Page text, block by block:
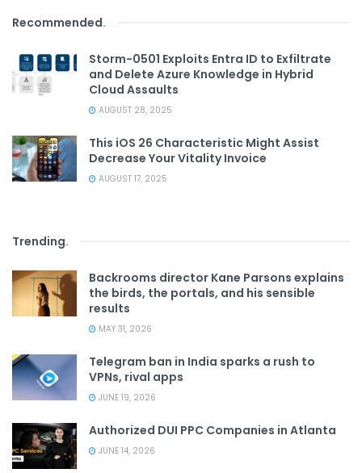
Recommended.
Storm-0501 Exploits Entra ID to Exfiltrate
and Delete Azure Knowledge in Hybrid
Cloud Assaults
AUGUST 28, 2025
This iOS 26 Characteristic Might Assist
Decrease Your Vitality Invoice
AUGUST 17, 2025
Trending.
Backrooms director Kane Parsons explains
the birds, the portals, and his sensible
results
MAY 31, 2026
Telegram ban in India sparks a rush to
VPNs, rival apps
JUNE 19, 2026
Authorized DUI PPC Companies in Atlanta
JUNE 14, 2026